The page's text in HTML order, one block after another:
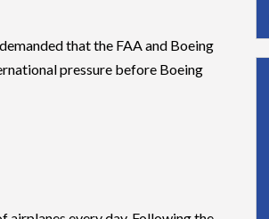
that the FAA and Boeing
pressure before Boeing